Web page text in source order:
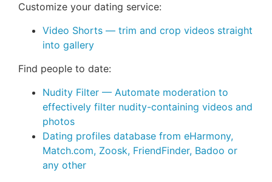
Customize your dating service:
Video Shorts — trim and crop videos straight
into gallery
Find people to date:
Nudity Filter — Automate moderation to
effectively filter nudity-containing videos and
photos
Dating profiles database from eHarmony,
Match.com, Zoosk, FriendFinder, Badoo or
any other